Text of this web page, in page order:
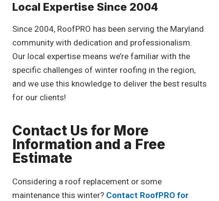
Local Expertise Since 2004
Since 2004, RoofPRO has been serving the Maryland
community with dedication and professionalism.
Our local expertise means we’re familiar with the
specific challenges of winter roofing in the region,
and we use this knowledge to deliver the best results
for our clients!
Contact Us for More
Information and a Free
Estimate
Considering a roof replacement or some
maintenance this winter? Contact RoofPRO for